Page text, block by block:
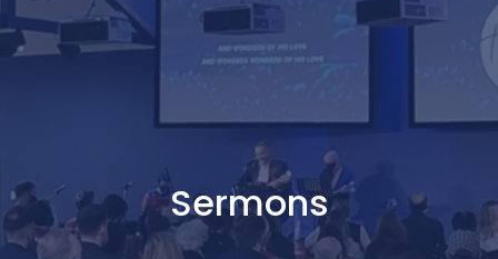
Sermons